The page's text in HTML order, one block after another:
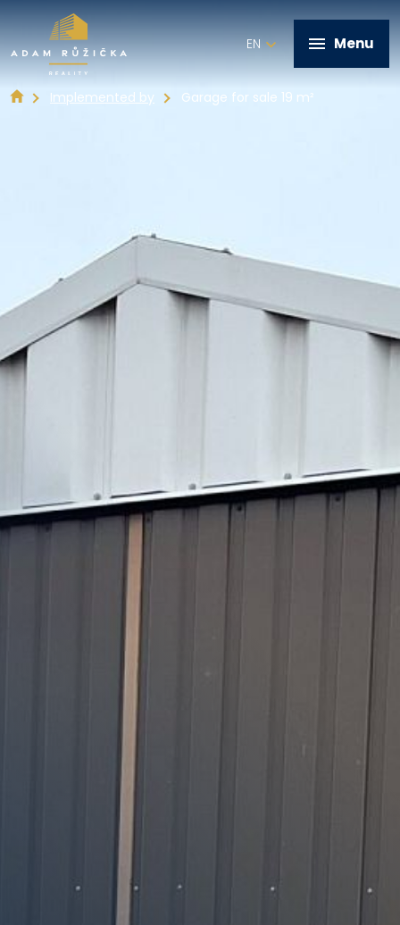
EN Menu
Implemented by
Contact
Implemented by Garage for sale 19 m²